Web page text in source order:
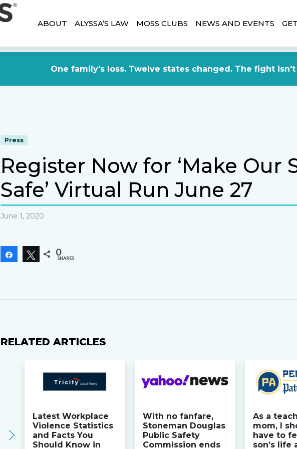
One family's loss. Twelve states changed. The fight isn't
ABOUT ALYSSA’S LAW MOSS CLUBS NEWS AND EVENTS
Press
Register Now for ‘Make Our
Safe’ Virtual Run June 27
June 1, 2020
Share Tweet
0
SHARES
RELATED ARTICLES
Latest Workplace
Violence Statistics
and Facts You
Should Know in
With no fanfare,
Stoneman Douglas
Public Safety
Commission ends
As a
mom, I
have to
son’s life